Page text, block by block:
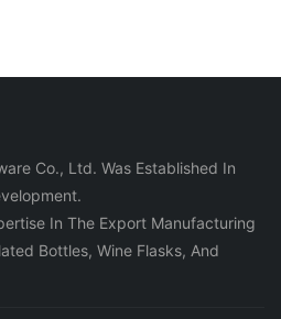
Co., Ltd. Was Established In
In The Export Manufacturing
Bottles, Wine Flasks, And